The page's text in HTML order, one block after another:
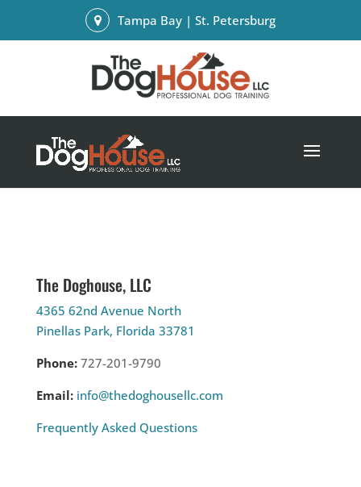
Tampa Bay | St. Petersburg
The Doghouse, LLC
4365 62nd Avenue North
Pinellas Park, Florida 33781
Phone:727-201-9790
Email: info@thedoghousellc.com
Frequently Asked Questions